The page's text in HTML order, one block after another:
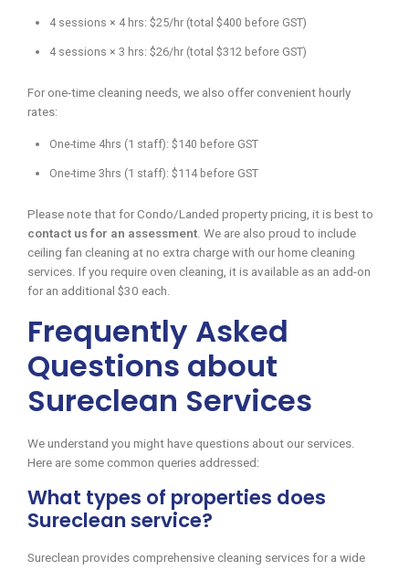
4 sessions × 4 hrs: $25/hr (total $400 before GST)
4 sessions × 3 hrs: $26/hr (total $312 before GST)
For one-time cleaning needs, we also offer convenient hourly
rates:
One-time 4hrs (1 staff): $140 before GST
One-time 3hrs (1 staff): $114 before GST
Please note that for Condo/Landed property pricing, it is best to
contact us for an assessment . We are also proud to include
ceiling fan cleaning at no extra charge with our home cleaning
services. If you require oven cleaning, it is available as an add-on
for an additional $30 each.
Frequently Asked
Questions about
Sureclean Services
We understand you might have questions about our services.
Here are some common queries addressed:
What types of properties does
Sureclean service?
Sureclean provides comprehensive cleaning services for a wide